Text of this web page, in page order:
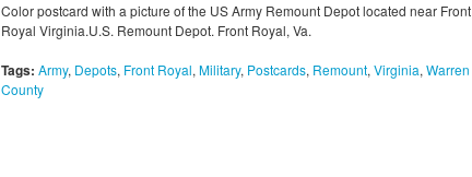
Color postcard with a picture of the US Army Remount Depot located near Front
Royal Virginia.U.S. Remount Depot. Front Royal, Va.
Tags: Army, Depots, Front Royal, Military, Postcards, Remount, Virginia, Warren
County